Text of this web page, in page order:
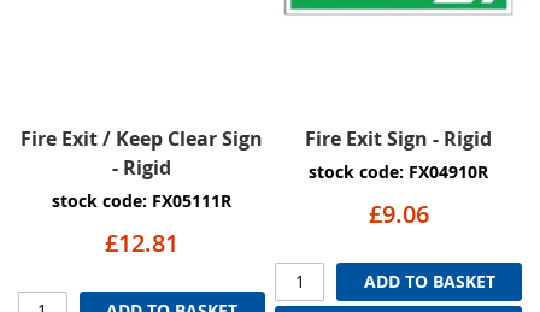
Fire Exit / Keep Clear Sign
- Rigid
stock code: FX05111R
£12.81
Fire Exit Sign - Rigid
stock code: FX04910R
£9.06
ADD TO BASKET